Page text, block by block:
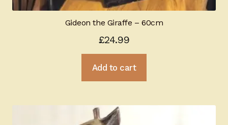
Gideon the Giraffe – 60cm
£24.99
Add to cart